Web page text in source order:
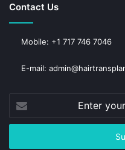
Contact Us
Mobile: +1 717 746 7046
E-mail:
your
Email